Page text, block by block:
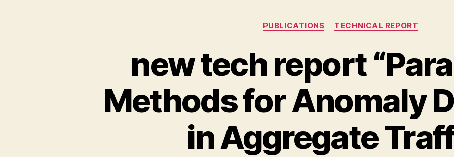
Categories
PUBLICATIONS TECHNICAL REPORT
new tech report
Methods for Anomaly
in Aggregate